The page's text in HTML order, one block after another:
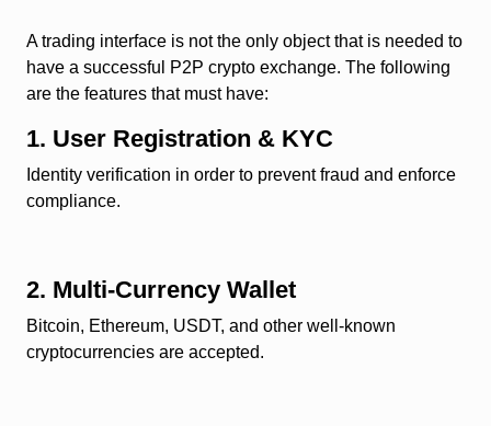
A trading interface is not the only object that is needed to
have a successful P2P crypto exchange. The following
are the features that must have:
1. User Registration & KYC
Identity verification in order to prevent fraud and enforce
compliance.
2. Multi-Currency Wallet
Bitcoin, Ethereum, USDT, and other well-known
cryptocurrencies are accepted.